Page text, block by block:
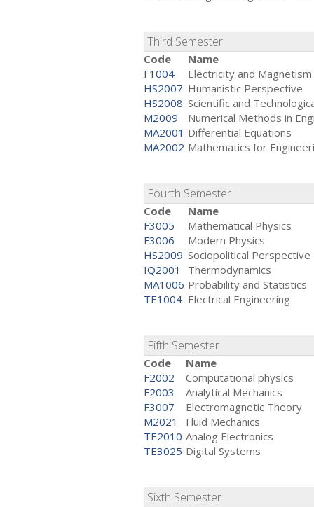
Third Semester
Code
Name
F1004
Electricity and Magnetism
HS2007 Humanistic Perspective
HS2008 Scientific and
M2009
Numerical Methods in
MA2001 Differential Equations
MA2002 Mathematics for
Fourth Semester
Code
Name
F3005
Mathematical Physics
F3006
Modern Physics
HS2009 Sociopolitical Perspective
IQ2001
Thermodynamics
MA1006 Probability and Statistics
TE1004 Electrical Engineering
Fifth Semester
Code
Name
F2002
Computational physics
F2003
Analytical Mechanics
F3007
Electromagnetic Theory
M2021
Fluid Mechanics
TE2010 Analog Electronics
TE3025 Digital Systems
Sixth Semester